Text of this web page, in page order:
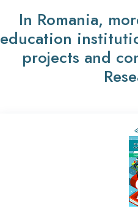
In Romania,
education
projects and